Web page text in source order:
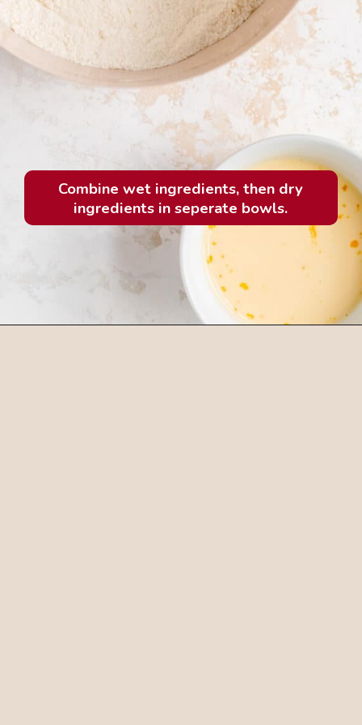
Combine wet ingredients, then dry
ingredients in seperate bowls.